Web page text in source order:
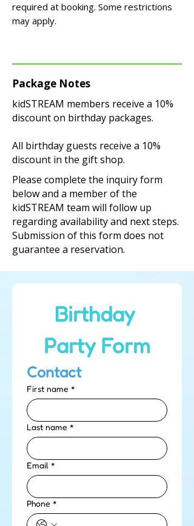
required at booking. Some restrictions
may apply.
Package Notes
kidSTREAM members receive a 10%
discount on birthday packages.
All birthday guests receive a 10%
discount in the gift shop.
Please complete the inquiry form
below and a member of the
kidSTREAM team will follow up
regarding availability and next steps.
Submission of this form does not
guarantee a reservation.
Birthday
Party Form
Contact
First name *
Last name *
Email *
Phone *